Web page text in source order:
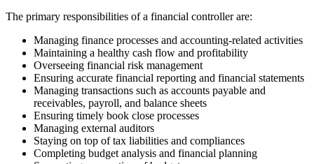
The primary responsibilities of a financial controller are:
Managing finance processes and accounting-related activities
Maintaining a healthy cash flow and profitability
Overseeing financial risk management
Ensuring accurate financial reporting and financial statements
Managing transactions such as accounts payable and
receivables, payroll, and balance sheets
Ensuring timely book close processes
Managing external auditors
Staying on top of tax liabilities and compliances
Completing budget analysis and financial planning